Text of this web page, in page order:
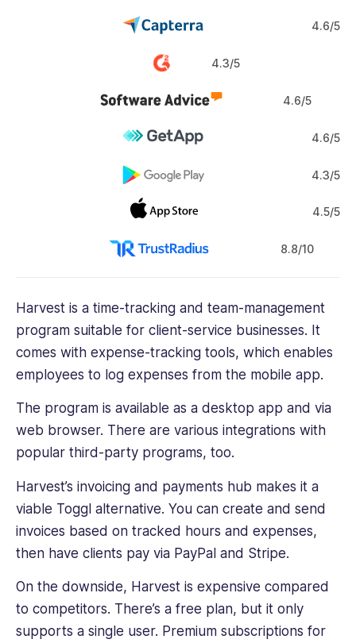
4.6/5
4.3/5
4.6/5
4.6/5
4.3/5
4.5/5
8.8/10
Harvest is a time-tracking and team-management
program suitable for client-service businesses. It
comes with expense-tracking tools, which enables
employees to log expenses from the mobile app.
The program is available as a desktop app and via
web browser. There are various integrations with
popular third-party programs, too.
Harvest’s invoicing and payments hub makes it a
viable Toggl alternative. You can create and send
invoices based on tracked hours and expenses,
then have clients pay via PayPal and Stripe.
On the downside, Harvest is expensive compared
to competitors. There’s a free plan, but it only
supports a single user. Premium subscriptions for